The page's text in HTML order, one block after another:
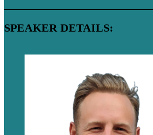
SPEAKER DETAILS: